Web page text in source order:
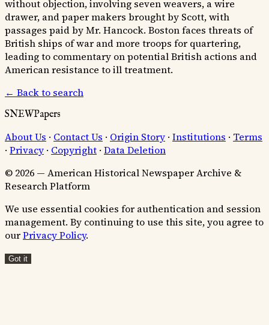
without objection, involving seven weavers, a wire
drawer, and paper makers brought by Scott, with
passages paid by Mr. Hancock. Boston faces threats of
British ships of war and more troops for quartering,
leading to commentary on potential British actions and
American resistance to ill treatment.
← Back to search
SNEWPapers
About Us · Contact Us · Origin Story · Institutions · Terms
· Privacy · Copyright · Data Deletion
© 2026 — American Historical Newspaper Archive &
Research Platform
We use essential cookies for authentication and session
management. By continuing to use this site, you agree to
ourPrivacy Policy.
Got it